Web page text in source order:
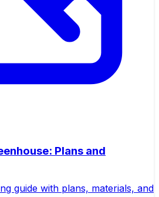
Plans and
guide with plans, materials, and